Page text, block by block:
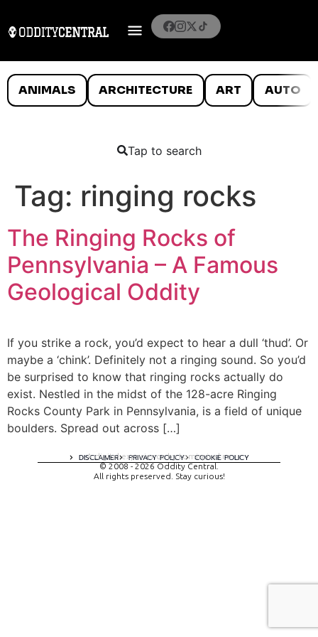
ANIMALS ARCHITECTURE ART AUTO
Tap to search
Tag: ringing rocks
The Ringing Rocks of
Pennsylvania – A Famous
Geological Oddity
If you strike a rock, you’d expect to hear a dull ‘thud’. Or
maybe a ‘chink’. Definitely not a ringing sound. So you’d
be surprised to know that ringing rocks actually do
exist. Nestled in the midst of the 128-acre Ringing
Rocks County Park in Pennsylvania, is a field of unique
boulders. Spread out across […]
DISCLAIMER PRIVACY POLICY COOKIE POLICY
A digital experience by tomispixel.ro
© 2008 - 2026 Oddity Central.
All rights preserved. Stay curious!